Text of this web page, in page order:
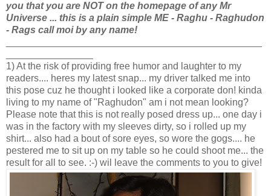
you that you are NOTon the homepage of any Mr
Universe ... this is a plain simple ME - Raghu - Raghudon
- Rags call moi by any name!
1) At the risk of providing free humor and laughter to my
readers.... heres my latest snap... my driver talked me into
this pose cuz he thought i looked like a corporate don! kinda
living to my name of "Raghudon" am i not mean looking?
Please note that this is not really posed dress up... one day i
was in the factory with my sleeves dirty, so i rolled up my
shirt... also had a bout of sore eyes, so wore the gogs.... he
pestered me to sit up on my table so he could shoot me... the
result for all to see. :-) wil leave the comments to you to give!